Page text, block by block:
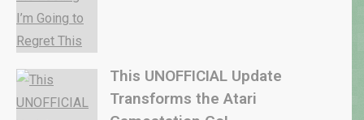
This UNOFFICIAL Update
Transforms the Atari